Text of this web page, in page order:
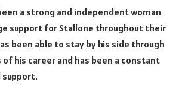
a strong and independent woman
support for Stallone throughout their
been able to stay by his side through
of his career and has been a constant
support.